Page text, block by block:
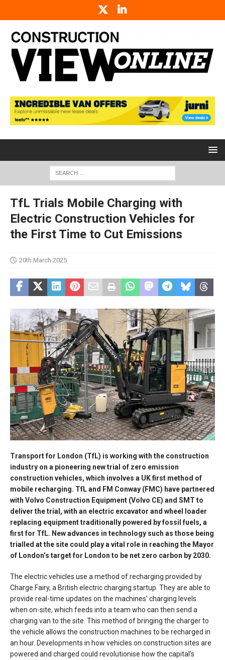
TfL Trials Mobile Charging with
Electric Construction Vehicles for
the First Time to Cut Emissions
20th March 2025
Transport for London (TfL) is working with the construction
industry on a pioneering new trial of zero emission
construction vehicles, which involves a UK first method of
mobile recharging. TfL and FM Conway (FMC) have partnered
with Volvo Construction Equipment (Volvo CE) and SMT to
deliver the trial, with an electric excavator and wheel loader
replacing equipment traditionally powered by fossil fuels, a
first for TfL. New advances in technology such as those being
trialled at the site could play a vital role in reaching the Mayor
of London’s target for London to be net zero carbon by 2030.
The electric vehicles use a method of recharging provided by
Charge Fairy, a British electric charging startup. They are able to
provide real-time updates on the machines’ charging levels
when on-site, which feeds into a team who can then send a
charging van to the site. This method of bringing the charger to
the vehicle allows the construction machines to be recharged in
an hour. Developments in how vehicles on construction sites are
powered and charged could revolutionise how the capital’s